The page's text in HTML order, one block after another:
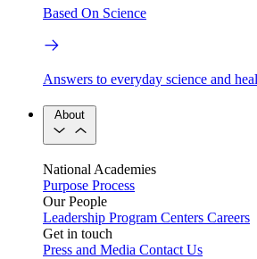
Based On Science
Answers to everyday science and
About
National Academies
Purpose Process
Our People
Leadership Program Centers Careers
Get in touch
Press and Media Contact Us